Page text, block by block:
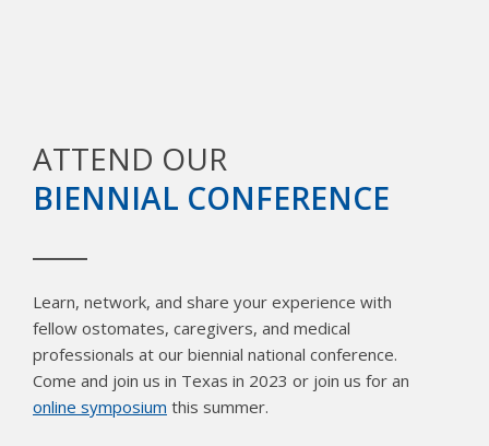
ATTEND OUR
BIENNIAL CONFERENCE
Learn, network, and share your experience with
fellow ostomates, caregivers, and medical
professionals at our biennial national conference.
Come and join us in Texas in 2023 or join us for an
online symposium this summer.